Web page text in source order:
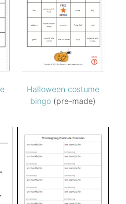
Halloween costume
bingo(pre-made)